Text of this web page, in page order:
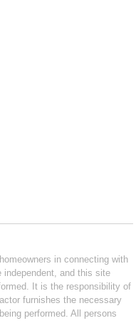
in connecting with
independent, and this site
It is the responsibility of
furnishes the necessary
performed. All persons